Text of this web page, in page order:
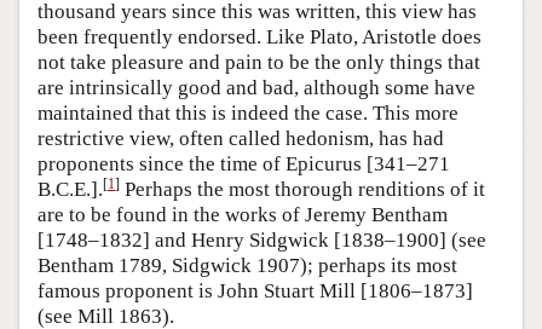
thousand years since this was written, this view has
been frequently endorsed. Like Plato, Aristotle does
not take pleasure and pain to be the only things that
are intrinsically good and bad, although some have
maintained that this is indeed the case. This more
restrictive view, often called hedonism, has had
proponents since the time of Epicurus [341–271
B.C.E.].[1] Perhaps the most thorough renditions of it
are to be found in the works of Jeremy Bentham
[1748–1832] and Henry Sidgwick [1838–1900] (see
Bentham 1789, Sidgwick 1907); perhaps its most
famous proponent is John Stuart Mill [1806–1873]
(see Mill 1863).